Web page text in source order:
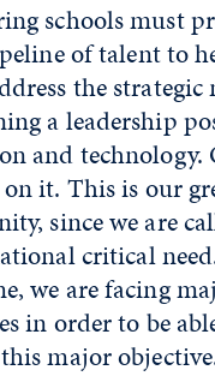
schools must
of talent to
the strategic
a leadership
and
it. This is our
since we are
critical
we are facing
in order to be
major